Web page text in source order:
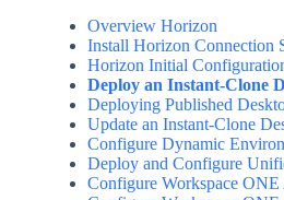
Overview Horizon
Install Horizon Connection
Horizon Initial
Deploy an Instant-Clone
Deploying Published
Update an Instant-Clone
Configure Dynamic
Deploy and Configure
Configure Workspace ONE